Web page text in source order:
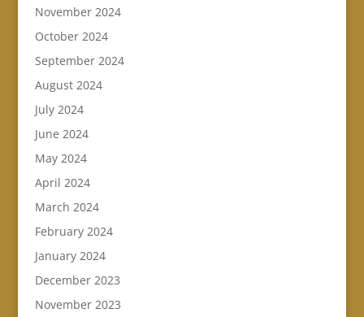
November 2024
October 2024
September 2024
August 2024
July 2024
June 2024
May 2024
April 2024
March 2024
February 2024
January 2024
December 2023
November 2023